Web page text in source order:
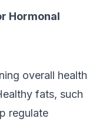
Hormonal
overall health
fats, such
regulate